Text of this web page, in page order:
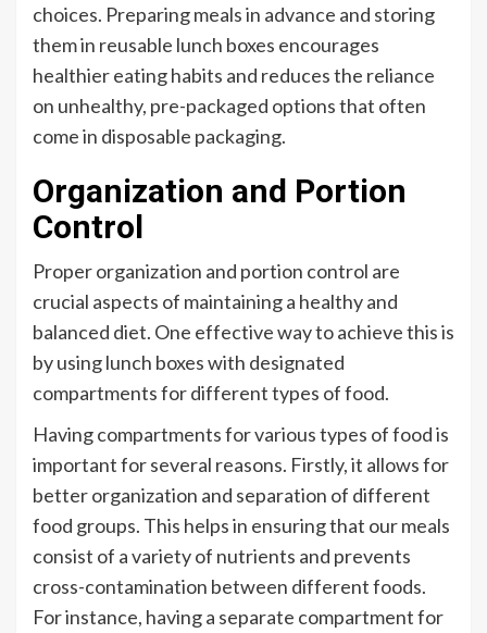
choices. Preparing meals in advance and storing
them in reusable lunch boxes encourages
healthier eating habits and reduces the reliance
on unhealthy, pre-packaged options that often
come in disposable packaging.
Organization and Portion
Control
Proper organization and portion control are
crucial aspects of maintaining a healthy and
balanced diet. One effective way to achieve this is
by using lunch boxes with designated
compartments for different types of food.
Having compartments for various types of food is
important for several reasons. Firstly, it allows for
better organization and separation of different
food groups. This helps in ensuring that our meals
consist of a variety of nutrients and prevents
cross-contamination between different foods.
For instance, having a separate compartment for